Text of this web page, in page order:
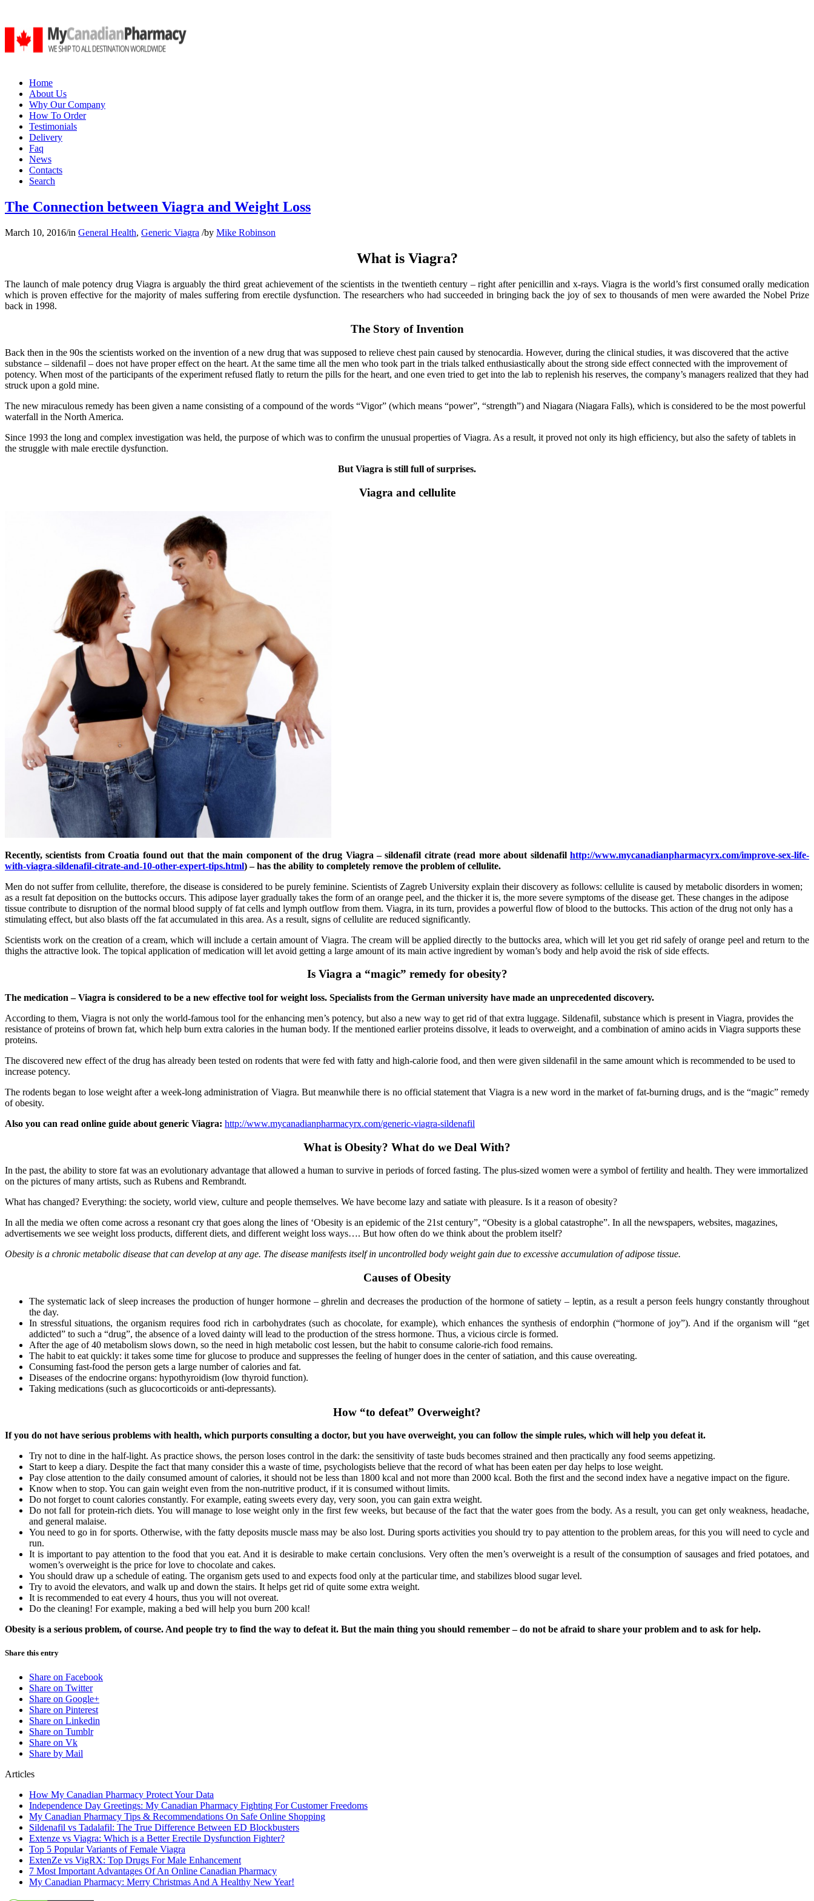
Home
About Us
Why Our Company
How To Order
Testimonials
Delivery
Faq
News
Contacts
Search
The Connection between Viagra and Weight Loss
March 10, 2016/in General Health, Generic Viagra /by Mike Robinson
What is Viagra?
The launch of male potency drug Viagra is arguably the third great achievement of the scientists in the twentieth century – right after penicillin and x-rays. Viagra is the world’s first consumed orally medication
which is proven effective for the majority of males suffering from erectile dysfunction. The researchers who had succeeded in bringing back the joy of sex to thousands of men were awarded the Nobel Prize
back in 1998.
The Story of Invention
Back then in the 90s the scientists worked on the invention of a new drug that was supposed to relieve chest pain caused by stenocardia. However, during the clinical studies, it was discovered that the active
substance – sildenafil – does not have proper effect on the heart. At the same time all the men who took part in the trials talked enthusiastically about the strong side effect connected with the improvement of
potency. When most of the participants of the experiment refused flatly to return the pills for the heart, and one even tried to get into the lab to replenish his reserves, the company’s managers realized that they had
struck upon a gold mine.
The new miraculous remedy has been given a name consisting of a compound of the words “Vigor” (which means “power”, “strength”) and Niagara (Niagara Falls), which is considered to be the most powerful
waterfall in the North America.
Since 1993 the long and complex investigation was held, the purpose of which was to confirm the unusual properties of Viagra. As a result, it proved not only its high efficiency, but also the safety of tablets in
the struggle with male erectile dysfunction.
But Viagra is still full of surprises.
Viagra and cellulite
Recently, scientists from Croatia found out that the main component of the drug Viagra – sildenafil citrate (read more about sildenafil http://www.mycanadianpharmacyrx.com/improve-sex-life-
with-viagra-sildenafil-citrate-and-10-other-expert-tips.html) – has the ability to completely remove the problem of cellulite.
Men do not suffer from cellulite, therefore, the disease is considered to be purely feminine. Scientists of Zagreb University explain their discovery as follows: cellulite is caused by metabolic disorders in women;
as a result fat deposition on the buttocks occurs. This adipose layer gradually takes the form of an orange peel, and the thicker it is, the more severe symptoms of the disease get. These changes in the adipose
tissue contribute to disruption of the normal blood supply of fat cells and lymph outflow from them. Viagra, in its turn, provides a powerful flow of blood to the buttocks. This action of the drug not only has a
stimulating effect, but also blasts off the fat accumulated in this area. As a result, signs of cellulite are reduced significantly.
Scientists work on the creation of a cream, which will include a certain amount of Viagra. The cream will be applied directly to the buttocks area, which will let you get rid safely of orange peel and return to the
thighs the attractive look. The topical application of medication will let avoid getting a large amount of its main active ingredient by woman’s body and help avoid the risk of side effects.
Is Viagra a “magic” remedy for obesity?
The medication – Viagra is considered to be a new effective tool for weight loss. Specialists from the German university have made an unprecedented discovery.
According to them, Viagra is not only the world-famous tool for the enhancing men’s potency, but also a new way to get rid of that extra luggage. Sildenafil, substance which is present in Viagra, provides the
resistance of proteins of brown fat, which help burn extra calories in the human body. If the mentioned earlier proteins dissolve, it leads to overweight, and a combination of amino acids in Viagra supports these
proteins.
The discovered new effect of the drug has already been tested on rodents that were fed with fatty and high-calorie food, and then were given sildenafil in the same amount which is recommended to be used to
increase potency.
The rodents began to lose weight after a week-long administration of Viagra. But meanwhile there is no official statement that Viagra is a new word in the market of fat-burning drugs, and is the “magic” remedy
of obesity.
Also you can read online guide about generic Viagra: http://www.mycanadianpharmacyrx.com/generic-viagra-sildenafil
What is Obesity? What do we Deal With?
In the past, the ability to store fat was an evolutionary advantage that allowed a human to survive in periods of forced fasting. The plus-sized women were a symbol of fertility and health. They were immortalized
on the pictures of many artists, such as Rubens and Rembrandt.
What has changed? Everything: the society, world view, culture and people themselves. We have become lazy and satiate with pleasure. Is it a reason of obesity?
In all the media we often come across a resonant cry that goes along the lines of ‘Obesity is an epidemic of the 21st century”, “Obesity is a global catastrophe”. In all the newspapers, websites, magazines,
advertisements we see weight loss products, different diets, and different weight loss ways…. But how often do we think about the problem itself?
Obesity is a chronic metabolic disease that can develop at any age. The disease manifests itself in uncontrolled body weight gain due to excessive accumulation of adipose tissue.
Causes of Obesity
The systematic lack of sleep increases the production of hunger hormone – ghrelin and decreases the production of the hormone of satiety – leptin, as a result a person feels hungry constantly throughout
the day.
In stressful situations, the organism requires food rich in carbohydrates (such as chocolate, for example), which enhances the synthesis of endorphin (“hormone of joy”). And if the organism will “get
addicted” to such a “drug”, the absence of a loved dainty will lead to the production of the stress hormone. Thus, a vicious circle is formed.
After the age of 40 metabolism slows down, so the need in high metabolic cost lessen, but the habit to consume calorie-rich food remains.
The habit to eat quickly: it takes some time for glucose to produce and suppresses the feeling of hunger does in the center of satiation, and this cause overeating.
Consuming fast-food the person gets a large number of calories and fat.
Diseases of the endocrine organs: hypothyroidism (low thyroid function).
Taking medications (such as glucocorticoids or anti-depressants).
How “to defeat” Overweight?
If you do not have serious problems with health, which purports consulting a doctor, but you have overweight, you can follow the simple rules, which will help you defeat it.
Try not to dine in the half-light. As practice shows, the person loses control in the dark: the sensitivity of taste buds becomes strained and then practically any food seems appetizing.
Start to keep a diary. Despite the fact that many consider this a waste of time, psychologists believe that the record of what has been eaten per day helps to lose weight.
Pay close attention to the daily consumed amount of calories, it should not be less than 1800 kcal and not more than 2000 kcal. Both the first and the second index have a negative impact on the figure.
Know when to stop. You can gain weight even from the non-nutritive product, if it is consumed without limits.
Do not forget to count calories constantly. For example, eating sweets every day, very soon, you can gain extra weight.
Do not fall for protein-rich diets. You will manage to lose weight only in the first few weeks, but because of the fact that the water goes from the body. As a result, you can get only weakness, headache,
and general malaise.
You need to go in for sports. Otherwise, with the fatty deposits muscle mass may be also lost. During sports activities you should try to pay attention to the problem areas, for this you will need to cycle and
run.
It is important to pay attention to the food that you eat. And it is desirable to make certain conclusions. Very often the men’s overweight is a result of the consumption of sausages and fried potatoes, and
women’s overweight is the price for love to chocolate and cakes.
You should draw up a schedule of eating. The organism gets used to and expects food only at the particular time, and stabilizes blood sugar level.
Try to avoid the elevators, and walk up and down the stairs. It helps get rid of quite some extra weight.
It is recommended to eat every 4 hours, thus you will not overeat.
Do the cleaning! For example, making a bed will help you burn 200 kcal!
Obesity is a serious problem, of course. And people try to find the way to defeat it. But the main thing you should remember – do not be afraid to share your problem and to ask for help.
Share this entry
Share on Facebook
Share on Twitter
Share on Google+
Share on Pinterest
Share on Linkedin
Share on Tumblr
Share on Vk
Share by Mail
Articles
How My Canadian Pharmacy Protect Your Data
Independence Day Greetings: My Canadian Pharmacy Fighting For Customer Freedoms
My Canadian Pharmacy Tips & Recommendations On Safe Online Shopping
Sildenafil vs Tadalafil: The True Difference Between ED Blockbusters
Extenze vs Viagra: Which is a Better Erectile Dysfunction Fighter?
Top 5 Popular Variants of Female Viagra
ExtenZe vs VigRX: Top Drugs For Male Enhancement
7 Most Important Advantages Of An Online Canadian Pharmacy
My Canadian Pharmacy: Merry Christmas And A Healthy New Year!